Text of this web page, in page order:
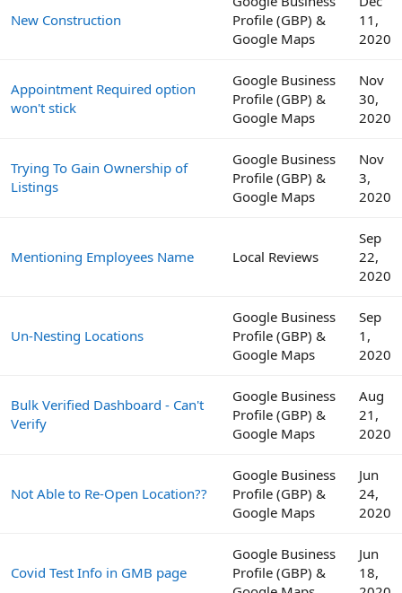
New Construction
Profile (GBP) &
Google Maps
11,
2020
Appointment Required option
won't stick
Google Business
Profile (GBP) &
Google Maps
Nov
30,
2020
Trying To Gain Ownership of
Listings
Google Business
Profile (GBP) &
Google Maps
Nov
3,
2020
Mentioning Employees Name Local Reviews
Sep
22,
2020
Un-Nesting Locations
Google Business
Profile (GBP) &
Google Maps
Sep
1,
2020
Bulk Verified Dashboard - Can't
Verify
Google Business
Profile (GBP) &
Google Maps
Aug
21,
2020
Not Able to Re-Open Location??
Google Business
Profile (GBP) &
Google Maps
Jun
24,
2020
Covid Test Info in GMB page
Google Business
Profile (GBP) &
Jun
18,